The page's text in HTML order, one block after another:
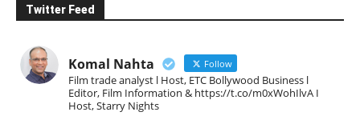
Twitter Feed
Komal Nahta Follow
Film trade analyst l Host, ETC Bollywood Business l
Editor, Film Information & https://t.co/m0xWohIlvA I
Host, Starry Nights